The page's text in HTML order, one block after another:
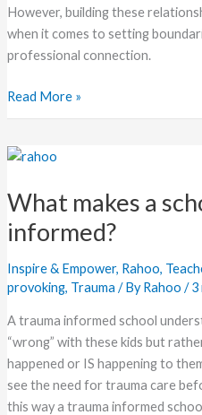
However, building these
when it comes to setting
professional connection.
Read More »
What makes a
informed?
Inspire & Empower, Rahoo,
provoking, Trauma / ByRahoo /3
A trauma informed school
“wrong” with these kids but
happened or IS happening to
see the need for trauma care
this way a trauma informed
What
a
trauma-
informed?